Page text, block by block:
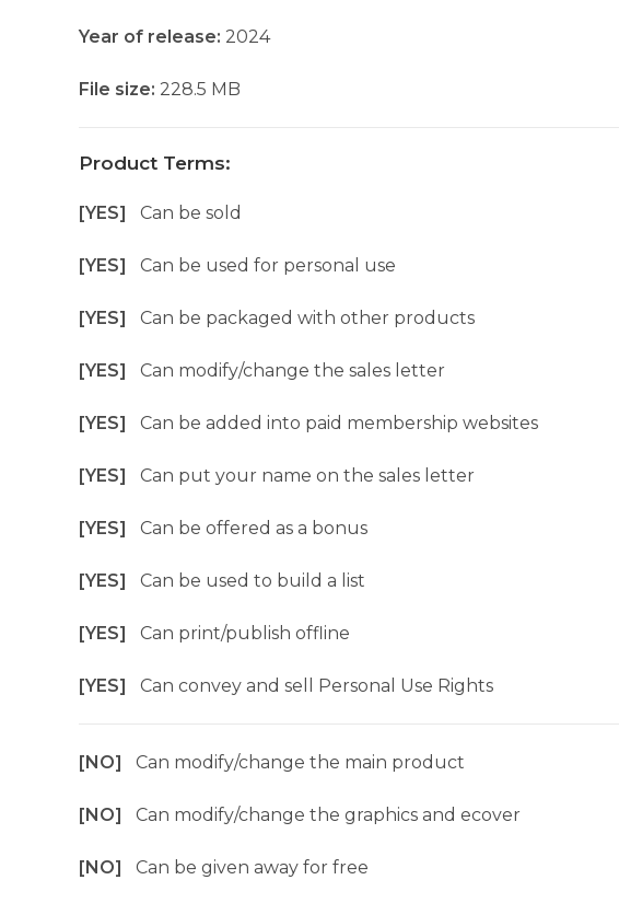
Year of release: 2024
File size: 228.5 MB
Product Terms:
[YES] Can be sold
[YES] Can be used for personal use
[YES] Can be packaged with other products
[YES] Can modify/change the sales letter
[YES] Can be added into paid membership websites
[YES] Can put your name on the sales letter
[YES] Can be offered as a bonus
[YES] Can be used to build a list
[YES] Can print/publish offline
[YES] Can convey and sell Personal Use Rights
[NO] Can modify/change the main product
[NO] Can modify/change the graphics and ecover
[NO] Can be given away for free